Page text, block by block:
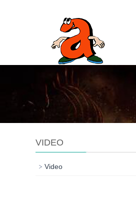
VIDEO
Video